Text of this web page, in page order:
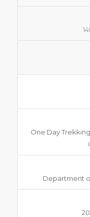
One Day
Department